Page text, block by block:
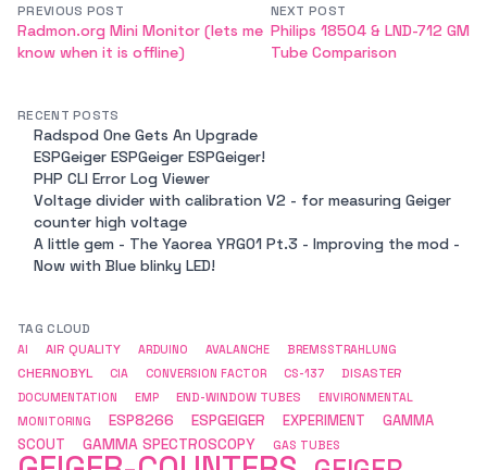
PREVIOUS POST
Radmon.org Mini Monitor (lets me
know when it is offline)
NEXT POST
Philips 18504 & LND-712 GM
Tube Comparison
RECENT POSTS
Radspod One Gets An Upgrade
ESPGeiger ESPGeiger ESPGeiger!
PHP CLI Error Log Viewer
Voltage divider with calibration V2 - for measuring Geiger
counter high voltage
A little gem - The Yaorea YRG01 Pt.3 - Improving the mod -
Now with Blue blinky LED!
TAG CLOUD
AI AIR QUALITY ARDUINO AVALANCHE BREMSSTRAHLUNG
CHERNOBYL CIA CONVERSION FACTOR CS-137 DISASTER
DOCUMENTATION EMP END-WINDOW TUBES
ENVIRONMENTAL
MONITORING
ESP8266 ESPGEIGER EXPERIMENT
GAMMA
SCOUT
GAMMA SPECTROSCOPY GAS TUBES